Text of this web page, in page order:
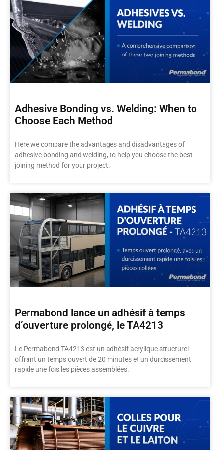
Adhesive Bonding vs. Welding: When to
Choose Each Method
Here we compare the advantages and disadvantages of
adhesive bonding and welding, to help you choose the best
joining method for your project.
Permabond lance un adhésif à temps
d’ouverture prolongé, le TA4213
Le Permabond TA4213 est un adhésif acrylique structurel
offrant un temps ouvert de 20 minutes et un durcissement
rapide une fois les pièces assemblées.